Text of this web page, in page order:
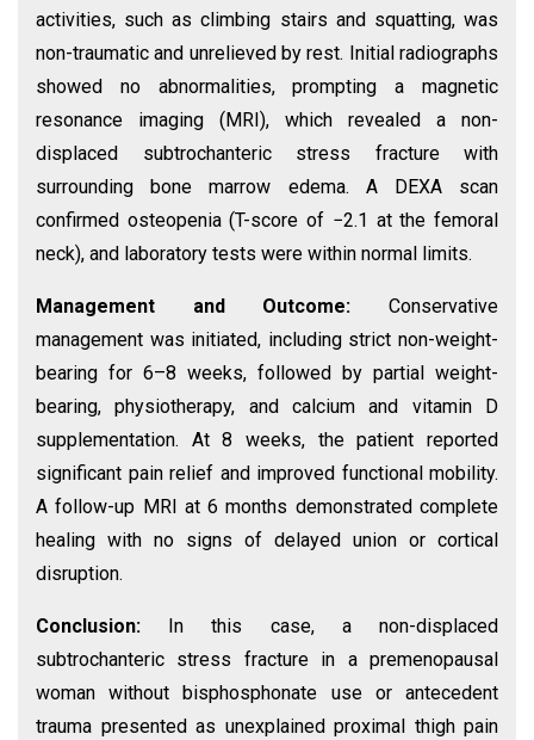
activities, such as climbing stairs and squatting, was
non-traumatic and unrelieved by rest. Initial radiographs
showed no abnormalities, prompting a magnetic
resonance imaging (MRI), which revealed a non-
displaced subtrochanteric stress fracture with
surrounding bone marrow edema. A DEXA scan
confirmed osteopenia (T-score of −2.1 at the femoral
neck), and laboratory tests were within normal limits.
Management and Outcome: Conservative
management was initiated, including strict non-weight-
bearing for 6–8 weeks, followed by partial weight-
bearing, physiotherapy, and calcium and vitamin D
supplementation. At 8 weeks, the patient reported
significant pain relief and improved functional mobility.
A follow-up MRI at 6 months demonstrated complete
healing with no signs of delayed union or cortical
disruption.
Conclusion:
In this case, a non-displaced
subtrochanteric stress fracture in a premenopausal
woman without bisphosphonate use or antecedent
trauma presented as unexplained proximal thigh pain